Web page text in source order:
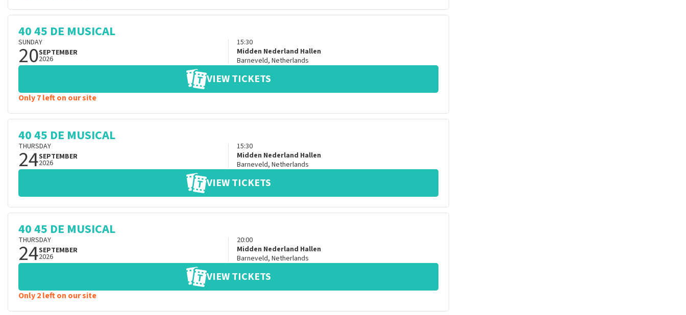
40 45 DE MUSICAL
SUNDAY
20SEPTEMBER
2026
15:30
Midden Nederland Hallen
Barneveld, Netherlands
VIEW TICKETS
Only 7 left on our site
40 45 DE MUSICAL
THURSDAY
24SEPTEMBER
2026
15:30
Midden Nederland Hallen
Barneveld, Netherlands
VIEW TICKETS
40 45 DE MUSICAL
THURSDAY
24SEPTEMBER
2026
20:00
Midden Nederland Hallen
Barneveld, Netherlands
VIEW TICKETS
Only 2 left on our site